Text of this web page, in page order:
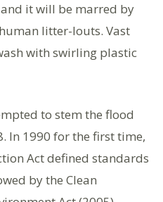
it will be marred by
litter-louts. Vast
with swirling plastic
to stem the flood
In 1990 for the first time,
Act defined standards
by the Clean